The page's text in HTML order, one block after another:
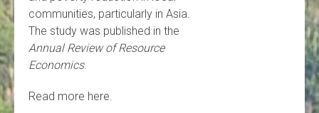
communities, particularly in Asia.
The study was published in the
Annual Review of Resource
Economics.
Read more here.